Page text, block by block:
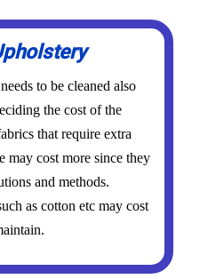
to be cleaned also
the cost of the
that require extra
may cost more since they
and methods.
as cotton etc may cost